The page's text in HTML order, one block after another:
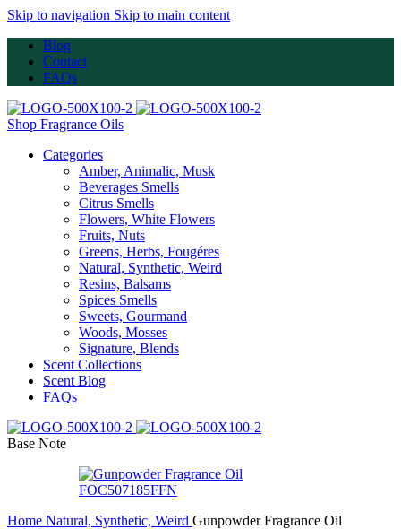
Skip to navigation Skip to main content
Blog
Contact
FAQs
Shop Fragrance Oils
Categories
Amber, Animalic, Musk
Beverages Smells
Citrus Smells
Flowers, White Flowers
Fruits, Nuts
Greens, Herbs, Fougéres
Natural, Synthetic, Weird
Resins, Balsams
Spices Smells
Sweets, Gourmand
Woods, Mosses
Signature, Blends
Scent Collections
Scent Blog
FAQs
Base Note
Home Natural, Synthetic, Weird Gunpowder Fragrance Oil